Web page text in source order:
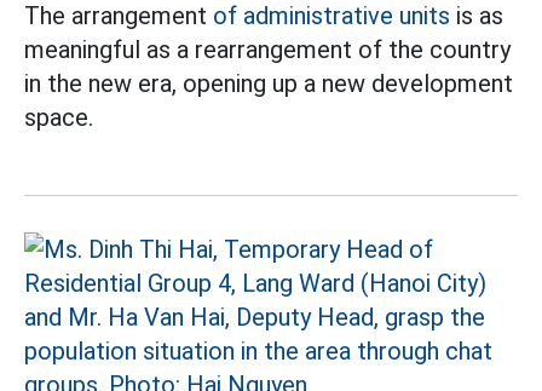
The arrangement of administrative units is as
meaningful as a rearrangement of the country
in the new era, opening up a new development
space.